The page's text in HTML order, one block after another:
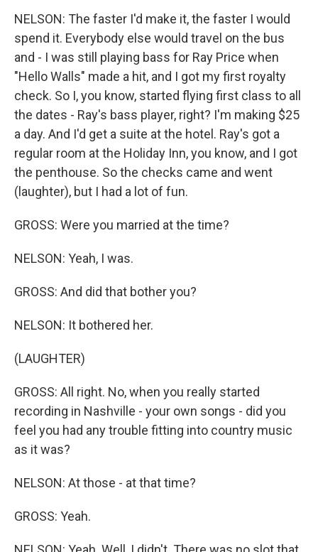
NELSON: The faster I'd make it, the faster I would
spend it. Everybody else would travel on the bus
and - I was still playing bass for Ray Price when
"Hello Walls" made a hit, and I got my first royalty
check. So I, you know, started flying first class to all
the dates - Ray's bass player, right? I'm making $25
a day. And I'd get a suite at the hotel. Ray's got a
regular room at the Holiday Inn, you know, and I got
the penthouse. So the checks came and went
(laughter), but I had a lot of fun.
GROSS: Were you married at the time?
NELSON: Yeah, I was.
GROSS: And did that bother you?
NELSON: It bothered her.
(LAUGHTER)
GROSS: All right. No, when you really started
recording in Nashville - your own songs - did you
feel you had any trouble fitting into country music
as it was?
NELSON: At those - at that time?
GROSS: Yeah.